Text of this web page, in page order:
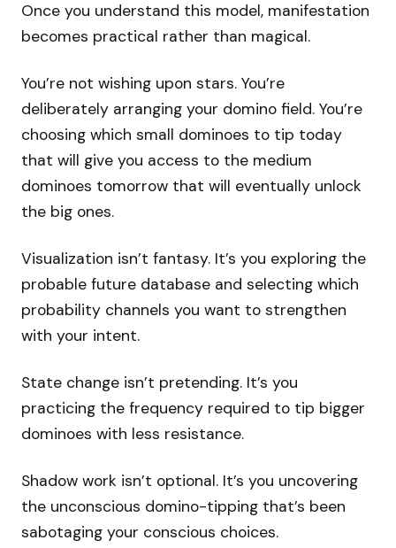
Once you understand this model, manifestation
becomes practical rather than magical.
You’re not wishing upon stars. You’re
deliberately arranging your domino field. You’re
choosing which small dominoes to tip today
that will give you access to the medium
dominoes tomorrow that will eventually unlock
the big ones.
Visualization isn’t fantasy. It’s you exploring the
probable future database and selecting which
probability channels you want to strengthen
with your intent.
State change isn’t pretending. It’s you
practicing the frequency required to tip bigger
dominoes with less resistance.
Shadow work isn’t optional. It’s you uncovering
the unconscious domino-tipping that’s been
sabotaging your conscious choices.